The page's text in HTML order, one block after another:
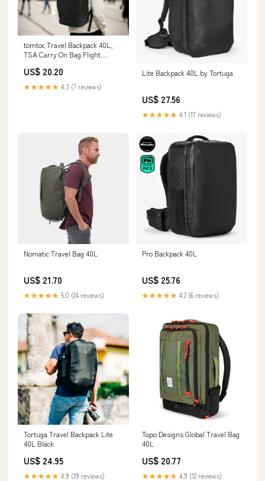
tomtoc Travel Backpack 40L,
TSA Carry On Bag Flight
US$ 20.20
★★★★★ 4.3 (7 reviews)
Lite Backpack 40L by Tortuga
US$ 27.56
★★★★★ 4.1 (17 reviews)
Nomatic Travel Bag 40L
US$ 21.70
★★★★★ 5.0 (24 reviews)
Pro Backpack 40L
US$ 25.76
★★★★★ 4.2 (6 reviews)
Tortuga Travel Backpack Lite
40L Black
US$ 24.95
★★★★★ 4.9 (19 reviews)
Topo Designs Global Travel Bag
40L
US$ 20.77
★★★★★ 4.9 (12 reviews)